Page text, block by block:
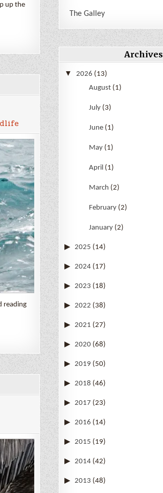
up the
reading
The Galley
Archives
2026 (13)
August(1)
July(3)
June(1)
May(1)
April(1)
March (2)
February(2)
January(2)
2025 (14)
2024 (17)
2023 (18)
2022 (38)
2021 (27)
2020 (68)
2019 (50)
2018 (46)
2017 (23)
2016 (14)
2015 (19)
2014 (42)
2013 (48)